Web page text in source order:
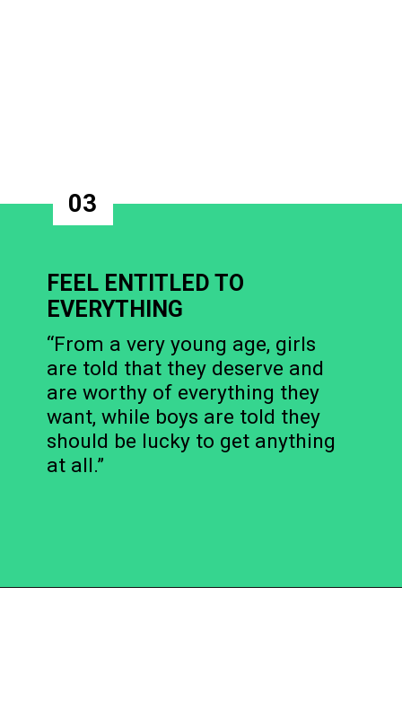
“From a very young age, girls
are told that they deserve and
are worthy of everything they
want, while boys are told they
should be lucky to get anything
at all.”
03
FEEL ENTITLED TO
EVERYTHING